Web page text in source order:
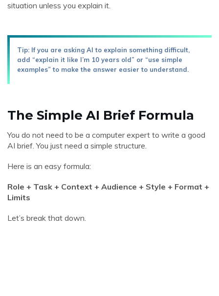
situation unless you explain it.
Tip: If you are asking AI to explain something difficult,
add “explain it like I’m 10 years old” or “use simple
examples” to make the answer easier to understand.
The Simple AI Brief Formula
You do not need to be a computer expert to write a good
AI brief. You just need a simple structure.
Here is an easy formula:
Role + Task + Context + Audience + Style + Format +
Limits
Let’s break that down.